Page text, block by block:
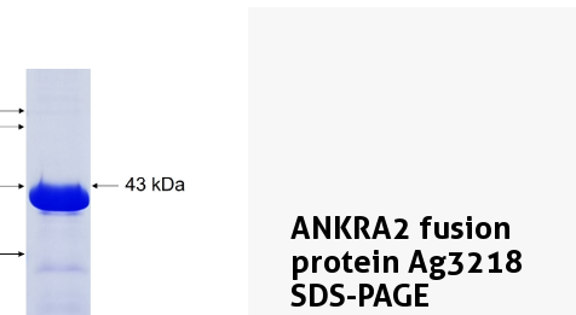
ANKRA2 fusion
protein Ag3218
SDS-PAGE